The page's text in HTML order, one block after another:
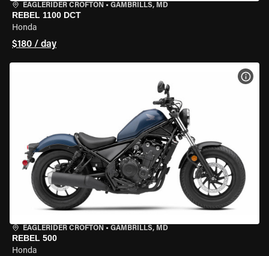
EAGLERIDER CROFTON • GAMBRILLS, MD
REBEL 1100 DCT
Honda
$180 / day
EAGLERIDER CROFTON • GAMBRILLS, MD
REBEL 500
Honda